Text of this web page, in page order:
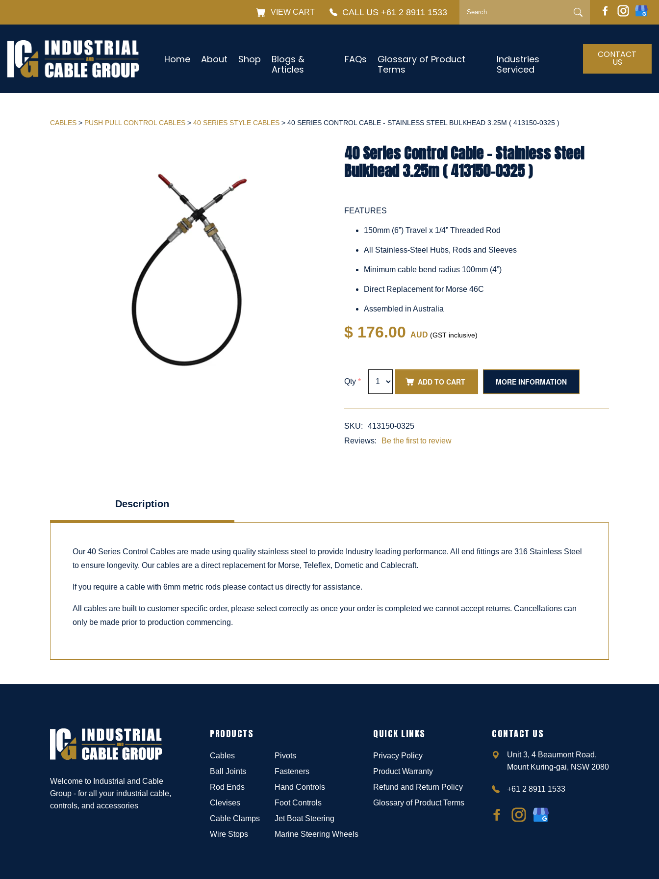
VIEW CART CALL US +61 2 8911 1533
Home About Shop
Blogs &
Articles
FAQs
Glossary of Product
Terms
Industries
Serviced
CONTACT
US
CABLES > PUSH PULL CONTROL CABLES > 40 SERIES STYLE CABLES > 40 SERIES CONTROL CABLE - STAINLESS STEEL BULKHEAD 3.25M ( 413150-0325 )
40 Series Control Cable - Stainless Steel
Bulkhead 3.25m ( 413150-0325 )
FEATURES
150mm (6”) Travel x 1/4” Threaded Rod
All Stainless-Steel Hubs, Rods and Sleeves
Minimum cable bend radius 100mm (4”)
Direct Replacement for Morse 46C
Assembled in Australia
$ 176.00 AUD (GST inclusive)
Qty * ADD TO CART MORE INFORMATION
SKU:
413150-0325
Reviews:
Be the first to review
Description
Our 40 Series Control Cables are made using quality stainless steel to provide Industry leading performance. All end fittings are 316 Stainless Steel
to ensure longevity. Our cables are a direct replacement for Morse, Teleflex, Dometic and Cablecraft.
If you require a cable with 6mm metric rods please contact us directly for assistance.
All cables are built to customer specific order, please select correctly as once your order is completed we cannot accept returns. Cancellations can
only be made prior to production commencing.
Welcome to Industrial and Cable
Group - for all your industrial cable,
controls, and accessories
PRODUCTS
Cables
Ball Joints
Rod Ends
Clevises
Cable Clamps
Wire Stops
Pivots
Fasteners
Hand Controls
Foot Controls
Jet Boat Steering
Marine Steering Wheels
QUICK LINKS
Privacy Policy
Product Warranty
Refund and Return Policy
Glossary of Product Terms
CONTACT US
Unit 3, 4 Beaumont Road,
Mount Kuring-gai, NSW 2080
+61 2 8911 1533